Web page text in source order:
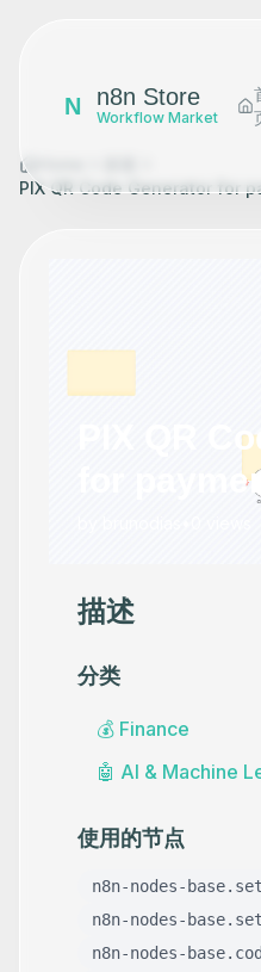
N n8n Store
Workflow Market
PIX QR Code Generator for
PIX QR
for
描述
分类
💰 Finance
🤖 AI & Machine
使用的节点
n8n-nodes-base.set
n8n-nodes-base.set
n8n-nodes-